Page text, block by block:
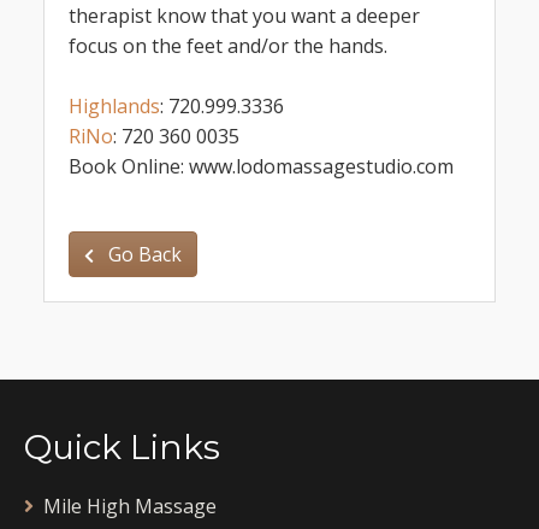
therapist know that you want a deeper
focus on the feet and/or the hands.
Highlands: 720.999.3336
RiNo: 720 360 0035
Book Online: www.lodomassagestudio.com
Go Back
Quick Links
Mile High Massage